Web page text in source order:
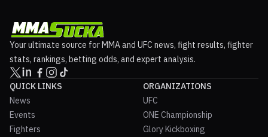
Your ultimate source for MMA and UFC news, fight results, fighter
stats, rankings, betting odds, and expert analysis.
QUICK LINKS
News
Events
Fighters
ORGANIZATIONS
UFC
ONE Championship
Glory Kickboxing